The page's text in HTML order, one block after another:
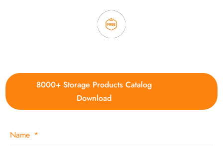
8000+ Storage Products Catalog
Download
Name